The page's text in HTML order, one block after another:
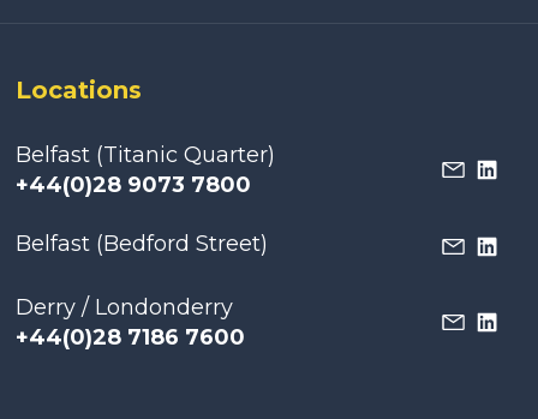
Locations
Belfast (Titanic Quarter)
+44(0)28 9073 7800
Belfast (Bedford Street)
Derry / Londonderry
+44(0)28 7186 7600